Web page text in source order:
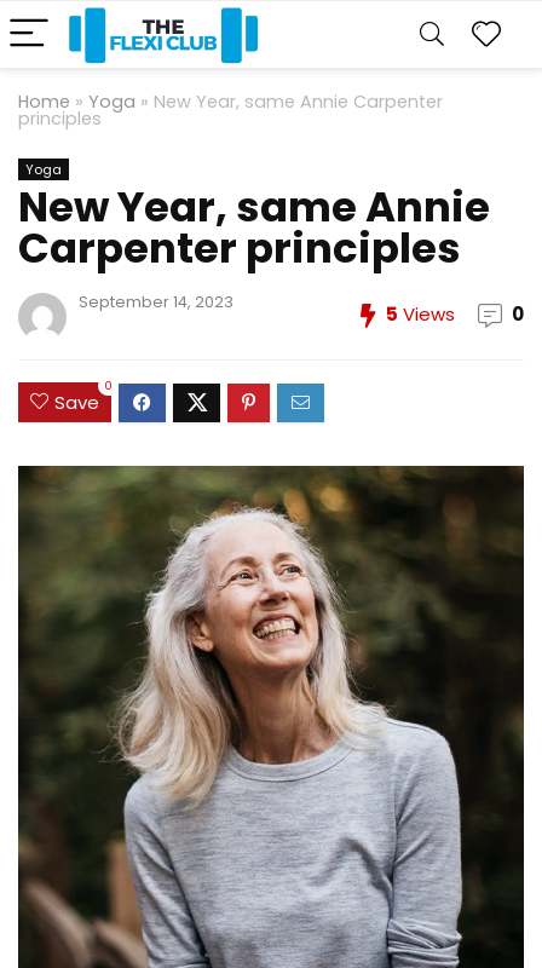
Home » Yoga » New Year, same Annie Carpenter
principles
Yoga
New Year, same Annie
Carpenter principles
September 14, 2023 5 Views 0
Save
0